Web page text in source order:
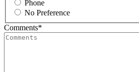
Phone
No Preference
Comments*